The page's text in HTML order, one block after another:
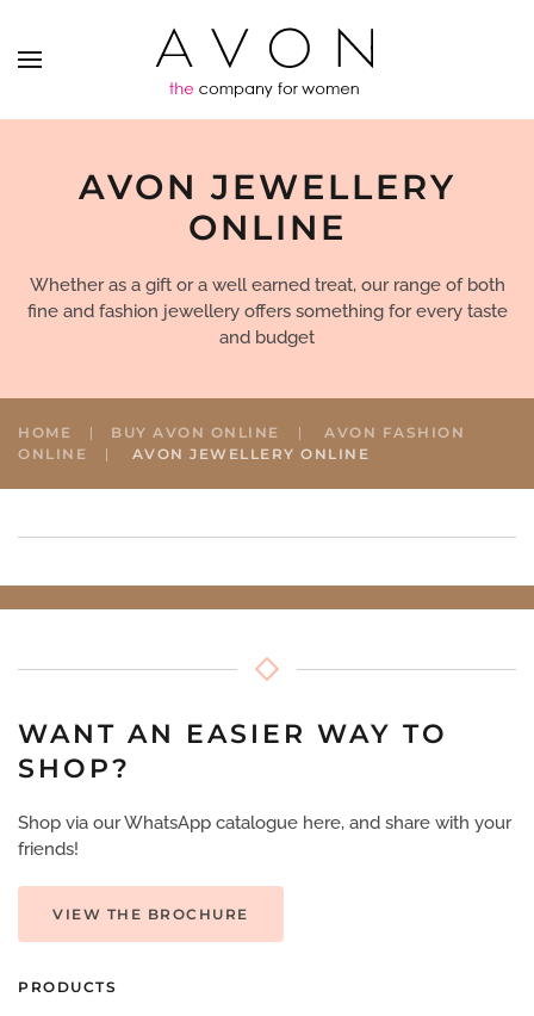
AVON JEWELLERY
ONLINE
Whether as a gift or a well earned treat, our range of both
fine and fashion jewellery offers something for every taste
and budget
HOME BUY AVON ONLINE
AVON FASHION
ONLINE
AVON JEWELLERY ONLINE
WANT AN EASIER WAY TO
SHOP?
Shop via our WhatsApp catalogue here, and share with your
friends!
VIEW THE BROCHURE
PRODUCTS